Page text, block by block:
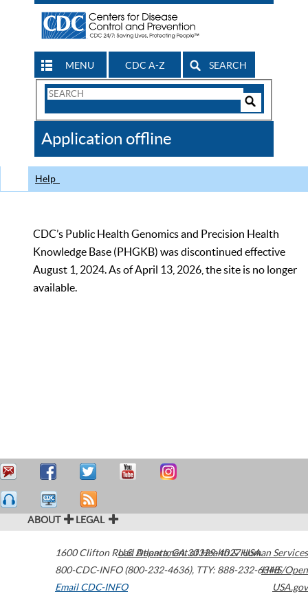
MENU CDC A-Z SEARCH
Search
CDC
Application offline
Help
CDC’s Public Health Genomics and Precision Health
Knowledge Base (PHGKB) was discontinued effective
August 1, 2024. As of April 13, 2026, the site is no longer
available.
ABOUT LEGAL
1600 Clifton Road Atlanta,GA30329-4027USA
800-CDC-INFO (800-232-4636), TTY: 888-232-6348
Email CDC-INFO
U.S. Department of Health & Human Services
HHS/Open
USA.gov